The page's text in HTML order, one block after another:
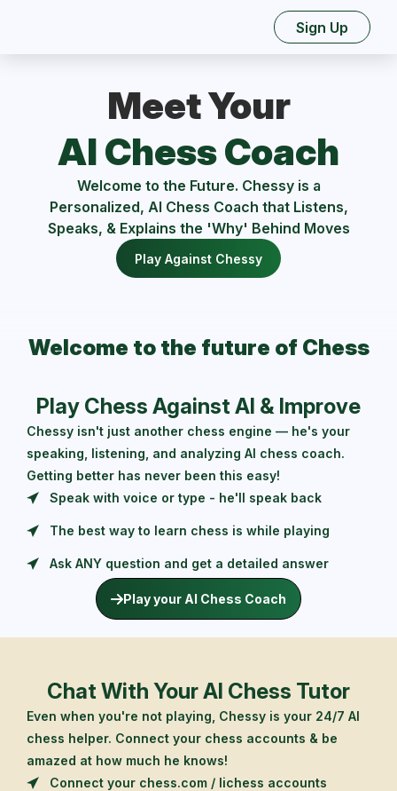
Sign Up
Meet Your
AI Chess Coach
Welcome to the Future. Chessy is a
Personalized, AI Chess Coach that Listens,
Speaks, & Explains the 'Why' Behind Moves
Play Against Chessy
Welcome to the future of Chess
Play Chess Against AI & Improve
Chessy isn't just another chess engine — he's your
speaking, listening, and analyzing AI chess coach.
Getting better has never been this easy!
Speak with voice or type - he'll speak back
The best way to learn chess is while playing
Ask ANY question and get a detailed answer
Play your AI Chess Coach
Chat With Your AI Chess Tutor
Even when you're not playing, Chessy is your 24/7 AI
chess helper. Connect your chess accounts & be
amazed at how much he knows!
Connect your chess.com / lichess accounts